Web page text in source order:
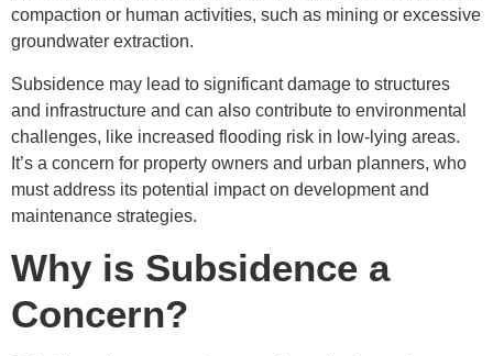
compaction or human activities, such as mining or excessive
groundwater extraction.
Subsidence may lead to significant damage to structures
and infrastructure and can also contribute to environmental
challenges, like increased flooding risk in low-lying areas.
It’s a concern for property owners and urban planners, who
must address its potential impact on development and
maintenance strategies.
Why is Subsidence a
Concern?